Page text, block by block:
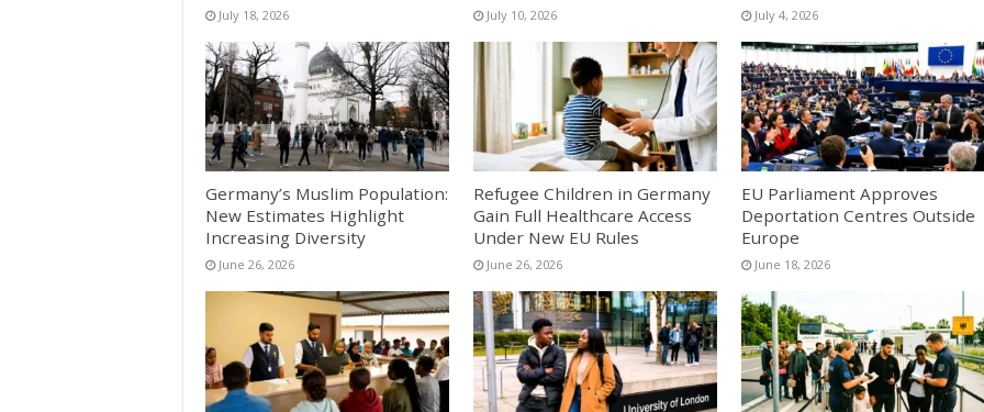
July 18, 2026 July 10, 2026 July 4, 2026
Germany’s Muslim Population:
New Estimates Highlight
Increasing Diversity
June 26, 2026
Refugee Children in Germany
Gain Full Healthcare Access
Under New EU Rules
June 26, 2026
EU Parliament Approves
Deportation Centres Outside
Europe
June 18, 2026